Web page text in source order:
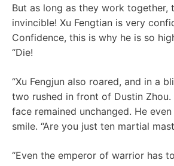
But as long as they work together,
invincible! Xu Fengtian is very
Confidence, this is why he is so
“Die!
“Xu Fengjun also roared, and in a
two rushed in front of Dustin Zhou.
face remained unchanged. He
smile. “Are you just ten martial
“Even the emperor of warrior has